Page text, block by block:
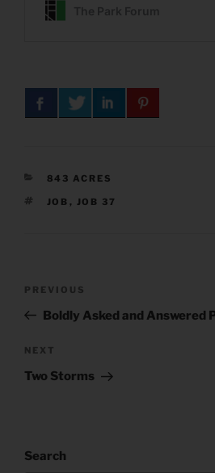
CATEGORIES
843 ACRES
TAGS
JOB , JOB 37
Previous
Post
PREVIOUS
Boldly Asked and Answered
Next
Post
NEXT
Two Storms
Search